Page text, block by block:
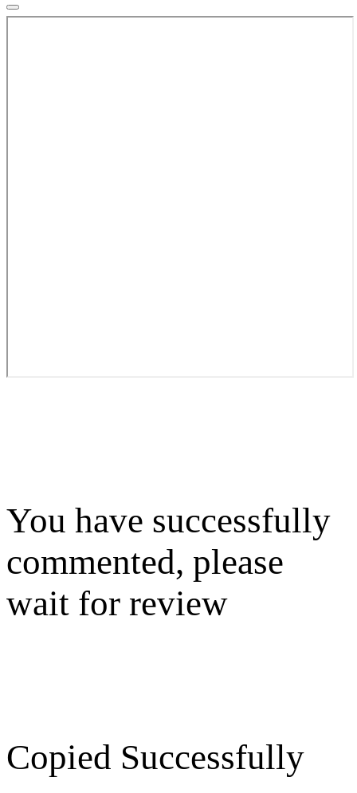
You have successfully
commented, please
wait for review
Copied Successfully